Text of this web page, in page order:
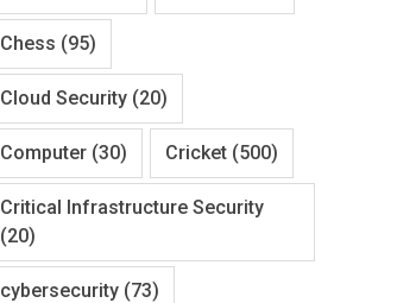
Chess (95)
Cloud Security (20)
Computer (30) Cricket (500)
Critical Infrastructure Security
(20)
cybersecurity (73)